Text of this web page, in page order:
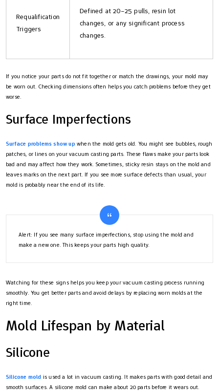
Requalification
Triggers
Defined at 20–25 pulls, resin lot
changes, or any significant process
changes.
If you notice your parts do not fit together or match the drawings, your mold may
be worn out. Checking dimensions often helps you catch problems before they get
worse.
Surface Imperfections
Surface problems show up when the mold gets old. You might see bubbles, rough
patches, or lines on your vacuum casting parts. These flaws make your parts look
bad and may affect how they work. Sometimes, sticky resin stays on the mold and
leaves marks on the next part. If you see more surface defects than usual, your
mold is probably near the end of its life.
Alert: If you see many surface imperfections, stop using the mold and
make a new one. This keeps your parts high quality.
Watching for these signs helps you keep your vacuum casting process running
smoothly. You get better parts and avoid delays by replacing worn molds at the
right time.
Mold Lifespan by Material
Silicone
Silicone mold is used a lot in vacuum casting. It makes parts with good detail and
smooth surfaces. A silicone mold can make about 20 parts before it wears out.